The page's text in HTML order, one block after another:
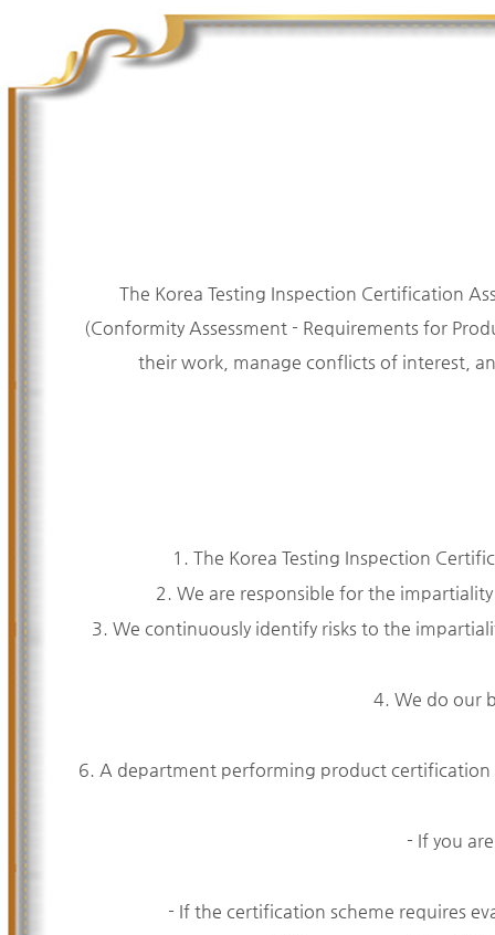
The Korea Testing Inspection Certification
(Conformity Assessment - Requirements for
their work, manage conflicts of interest,
1. The Korea Testing Inspection
2. We are responsible for the
3. We continuously identify risks to the
4. We do our
6. A department performing product
- If you
- If the certification scheme requires